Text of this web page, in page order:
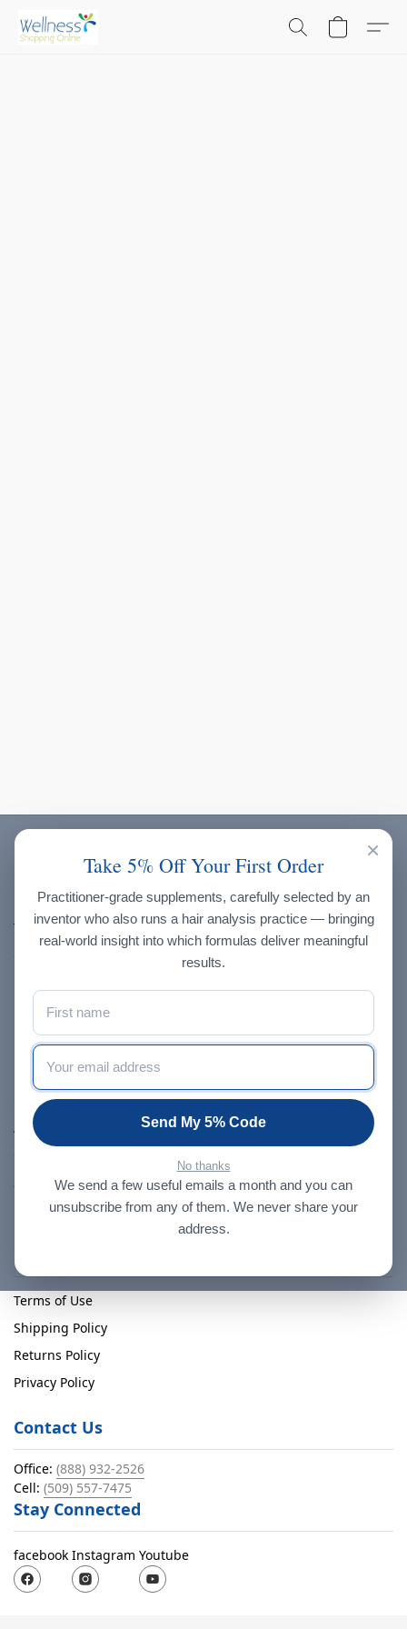
×
Take 5% Off Your First Order
Practitioner-grade supplements, carefully selected by an
inventor who also runs a hair analysis practice — bringing
real-world insight into which formulas deliver meaningful
results.
Send My 5% Code
No thanks
We send a few useful emails a month and you can
unsubscribe from any of them. We never share your
address.
Endo-met Laboratories
Trace Elements, Inc.
Dragon Herbs
NXGEN
Our Store
About Us
Terms of Use
Shipping Policy
Returns Policy
Privacy Policy
Contact Us
Office: (888) 932-2526
Cell: (509) 557-7475
Stay Connected
facebook Instagram Youtube